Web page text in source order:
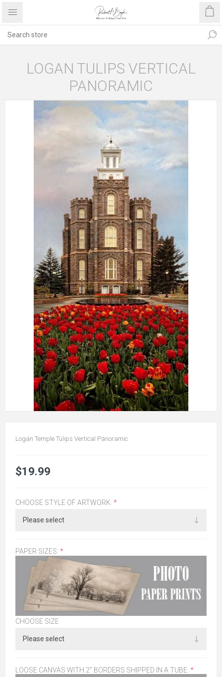
LOGAN TULIPS VERTICAL
PANORAMIC
Logan Temple Tulips Vertical Panoramic
$19.99
CHOOSE STYLE OF ARTWORK: *
PAPER SIZES: *
CHOOSE SIZE
LOOSE CANVAS WITH 2" BORDERS SHIPPED IN A TUBE: *